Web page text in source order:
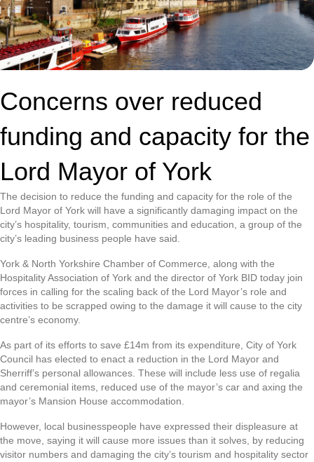
Concerns over reduced
funding and capacity for the
Lord Mayor of York
The decision to reduce the funding and capacity for the role of the
Lord Mayor of York will have a significantly damaging impact on the
city’s hospitality, tourism, communities and education, a group of the
city’s leading business people have said.
York & North Yorkshire Chamber of Commerce, along with the
Hospitality Association of York and the director of York BID today join
forces in calling for the scaling back of the Lord Mayor’s role and
activities to be scrapped owing to the damage it will cause to the city
centre’s economy.
As part of its efforts to save £14m from its expenditure, City of York
Council has elected to enact a reduction in the Lord Mayor and
Sherriff’s personal allowances. These will include less use of regalia
and ceremonial items, reduced use of the mayor’s car and axing the
mayor’s Mansion House accommodation.
However, local businesspeople have expressed their displeasure at
the move, saying it will cause more issues than it solves, by reducing
visitor numbers and damaging the city’s tourism and hospitality sector